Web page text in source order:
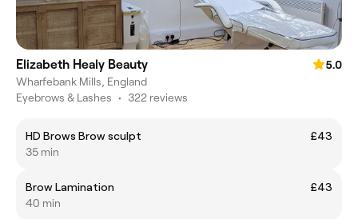
Elizabeth Healy Beauty
5.0
Wharfebank Mills, England
Eyebrows & Lashes • 322 reviews
HD Brows Brow sculpt
£43
35 min
Brow Lamination
£43
40 min